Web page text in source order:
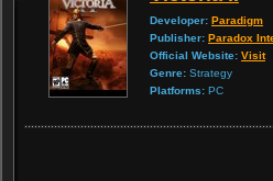
Developer: Paradigm
Publisher: Paradox
Official Website: Visit
Genre: Strategy
Platforms: PC